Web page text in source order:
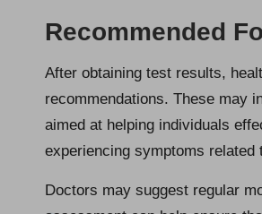
Recommended
After obtaining test results,
recommendations. These may
aimed at helping individuals
experiencing symptoms related
Doctors may suggest regular